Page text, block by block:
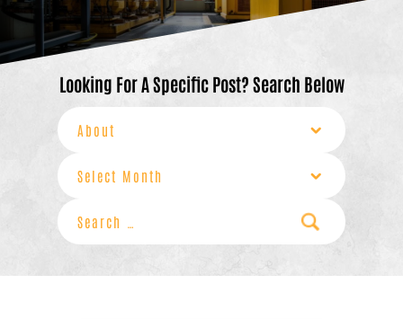
Looking For A Specific Post? Search Below
Categories
Search
for: